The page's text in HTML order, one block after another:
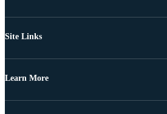
Site Links
Learn More